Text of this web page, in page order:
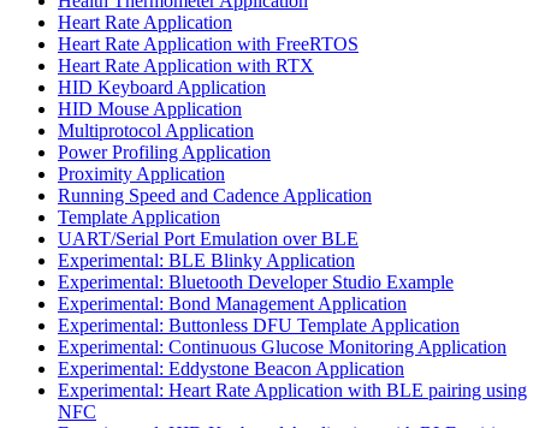
Heart Rate Application
Heart Rate Application with FreeRTOS
Heart Rate Application with RTX
HID Keyboard Application
HID Mouse Application
Multiprotocol Application
Power Profiling Application
Proximity Application
Running Speed and Cadence Application
Template Application
UART/Serial Port Emulation over BLE
Experimental: BLE Blinky Application
Experimental: Bluetooth Developer Studio Example
Experimental: Bond Management Application
Experimental: Buttonless DFU Template Application
Experimental: Continuous Glucose Monitoring Application
Experimental: Eddystone Beacon Application
Experimental: Heart Rate Application with BLE pairing using
NFC